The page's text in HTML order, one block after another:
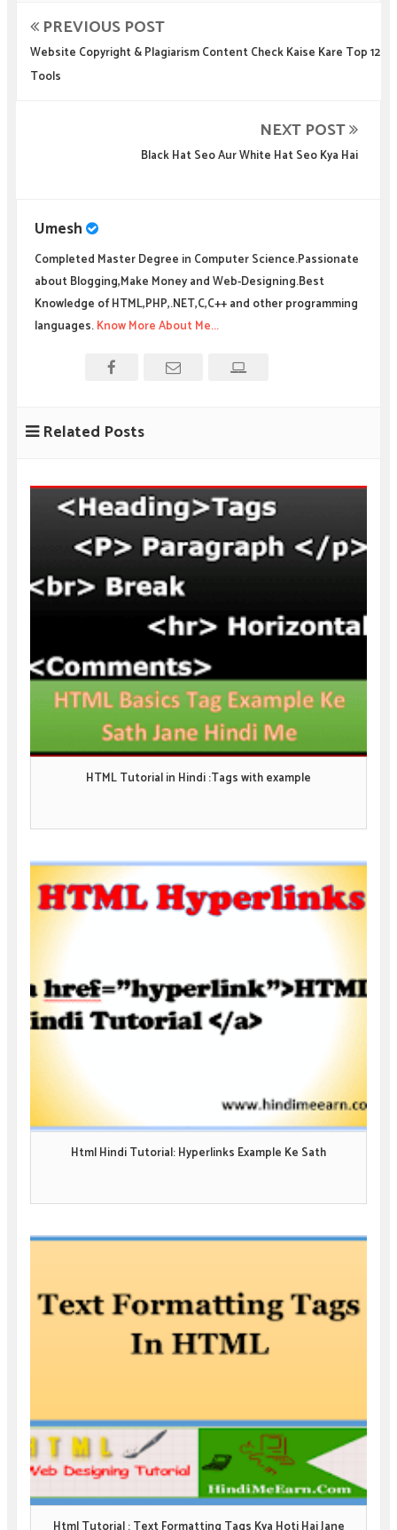
PREVIOUS POST
Website Copyright & Plagiarism Content Check Kaise Kare Top 12
Tools
NEXT POST
Black Hat Seo Aur White Hat Seo Kya Hai
Umesh
Completed Master Degree in Computer Science.Passionate
about Blogging,Make Money and Web-Designing.Best
Knowledge of HTML,PHP,.NET,C,C++ and other programming
languages.Know More About Me...
Related Posts
HTML Tutorial in Hindi :Tags with example
Html Hindi Tutorial: Hyperlinks Example Ke Sath